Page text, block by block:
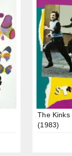
The Kinks
(1983)